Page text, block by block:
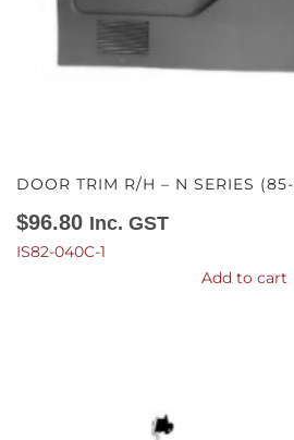
DOOR TRIM R/H – N SERIES
$96.80 Inc. GST
IS82-040C-1
Add to cart